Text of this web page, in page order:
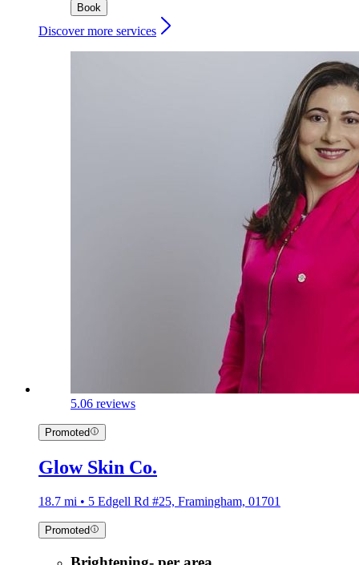
Book
Discover more services
5.06 reviews
Promoted
Glow Skin Co.
18.7 mi • 5 Edgell Rd #25, Framingham, 01701
Promoted